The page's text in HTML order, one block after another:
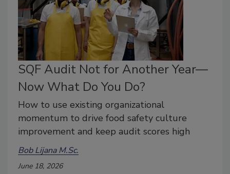
SQF Audit Not for Another Year—
Now What Do You Do?
How to use existing organizational
momentum to drive food safety culture
improvement and keep audit scores high
Bob Lijana M.Sc.
June 18, 2026